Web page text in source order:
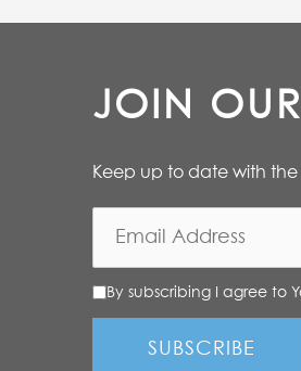
JOIN
Keep up to date with the
By subscribing I agree to